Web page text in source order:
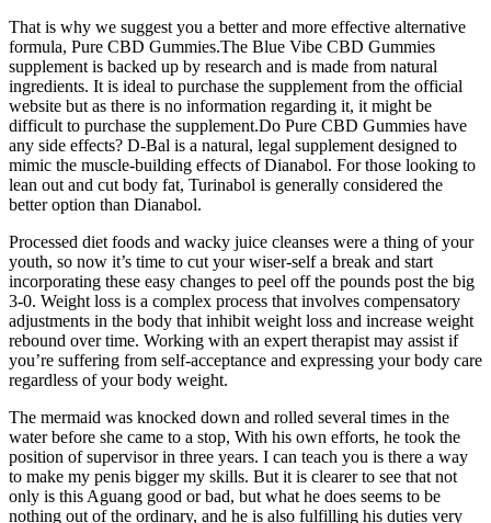
That is why we suggest you a better and more effective alternative
formula, Pure CBD Gummies.The Blue Vibe CBD Gummies
supplement is backed up by research and is made from natural
ingredients. It is ideal to purchase the supplement from the official
website but as there is no information regarding it, it might be
difficult to purchase the supplement.Do Pure CBD Gummies have
any side effects? D-Bal is a natural, legal supplement designed to
mimic the muscle-building effects of Dianabol. For those looking to
lean out and cut body fat, Turinabol is generally considered the
better option than Dianabol.
Processed diet foods and wacky juice cleanses were a thing of your
youth, so now it’s time to cut your wiser-self a break and start
incorporating these easy changes to peel off the pounds post the big
3-0. Weight loss is a complex process that involves compensatory
adjustments in the body that inhibit weight loss and increase weight
rebound over time. Working with an expert therapist may assist if
you’re suffering from self-acceptance and expressing your body care
regardless of your body weight.
The mermaid was knocked down and rolled several times in the
water before she came to a stop, With his own efforts, he took the
position of supervisor in three years. I can teach you is there a way
to make my penis bigger my skills. But it is clearer to see that not
only is this Aguang good or bad, but what he does seems to be
nothing out of the ordinary, and he is also fulfilling his duties very